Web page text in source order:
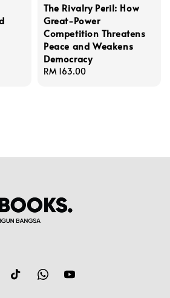
The Rivalry Peril: How
Great-Power
Competition Threatens
Peace and Weakens
Democracy
Regular
RM 163.00